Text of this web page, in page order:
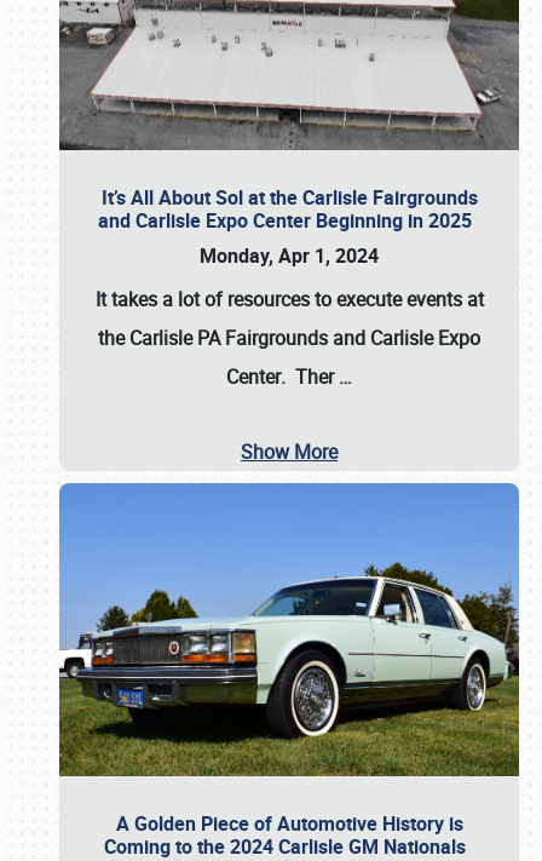
It’s All About Sol at the Carlisle Fairgrounds
and Carlisle Expo Center Beginning in 2025
Monday, Apr 1, 2024
It takes a lot of resources to execute events at
theCarlisle PA Fairgrounds and Carlisle Expo
Center. Ther…
Show More
A Golden Piece of Automotive History is
Coming to the 2024 Carlisle GM Nationals